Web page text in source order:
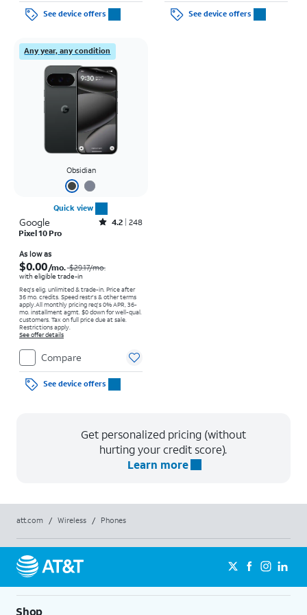
See device offers See device offers
Any year, any condition
Obsidian
Quick view
Google Rated4.2out of 5 stars with248reviews
4.2 248
Pixel 10 Pro
As low as
$0.00/mo. $29.17/mo.
with eligible trade-in
Req's elig. unlimited & trade-in. Price after
36 mo. credits. Speed restr's & other terms
apply.All monthly pricing req's 0% APR, 36-
mo. installment agmt. $0 down for well-qual.
customers. Tax on full price due at sale.
Restrictions apply.
See offer details
Compare
See device offers
Get personalized pricing (without
hurting your credit score).
Learn more
att.com / Wireless / Phones
Shop